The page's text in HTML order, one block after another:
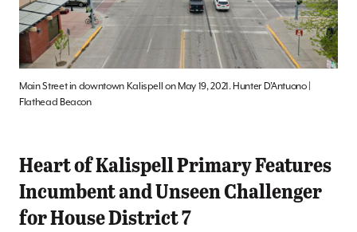
Main Street in downtown Kalispell on May 19, 2021. Hunter D’Antuono |
Flathead Beacon
Heart of Kalispell Primary Features
Incumbent and Unseen Challenger
for House District 7